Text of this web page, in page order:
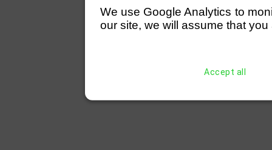
We use Google Analytics to
our site, we will assume that
Accept all